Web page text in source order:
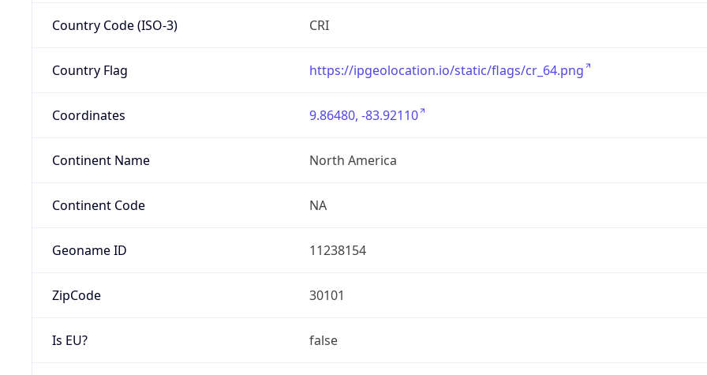
Country Code (ISO-3) CRI
Country Flag https://ipgeolocation.io/static/flags/cr_64.png
Coordinates 9.86480, -83.92110
Continent Name North America
Continent Code NA
Geoname ID 11238154
ZipCode 30101
Is EU? false